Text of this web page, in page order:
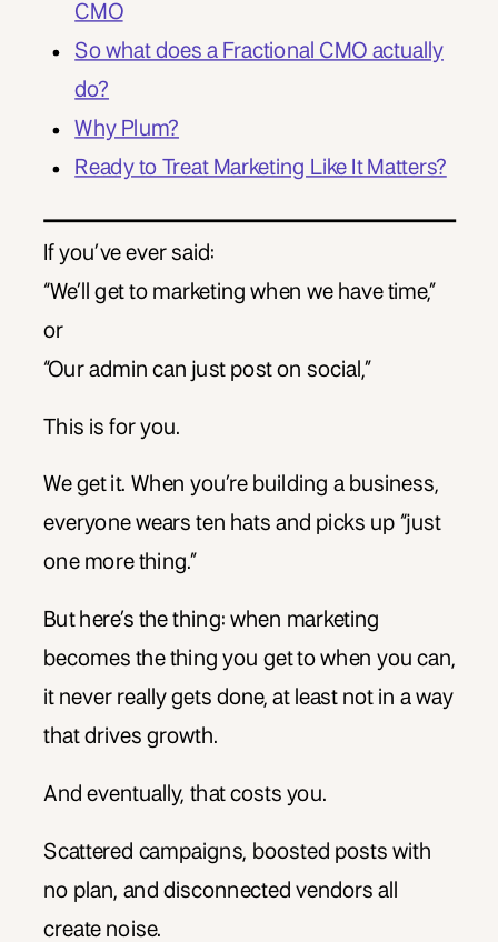
CMO
So what does a Fractional CMO actually
do?
Why Plum?
Ready to Treat Marketing Like It Matters?
If you’ve ever said:
“We’ll get to marketing when we have time,”
or
“Our admin can just post on social,”
This is for you.
We get it. When you’re building a business,
everyone wears ten hats and picks up “just
one more thing.”
But here’s the thing: when marketing
becomes the thing you get to when you can,
it never really gets done, at least not in a way
that drives growth.
And eventually, that costs you.
Scattered campaigns, boosted posts with
no plan, and disconnected vendors all
create noise.